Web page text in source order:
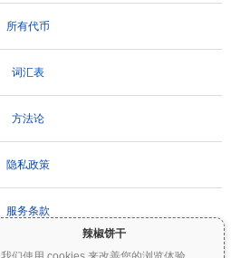
辣椒饼干
所有代币
词汇表
方法论
隐私政策
服务条款